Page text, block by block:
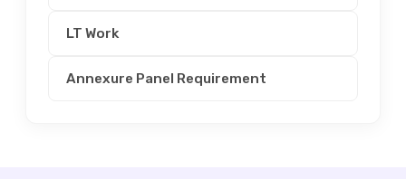
LT Work
Annexure Panel Requirement